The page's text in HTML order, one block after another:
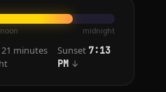
noon midnight
minutes
Sunset 7:13
PM↓